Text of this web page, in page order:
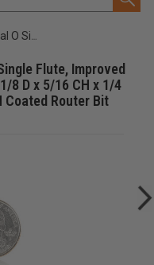
Router Bit with Mirror Finish
Flute, Improved
8 D x 5/16 CH x 1/4
Coated Router Bit